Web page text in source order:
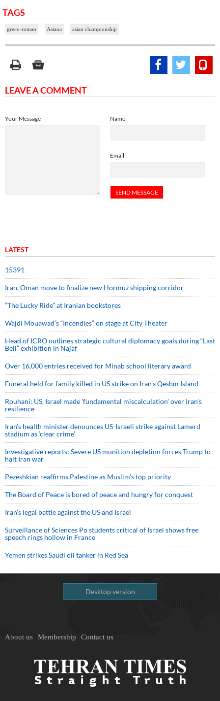
TAGS
greco-roman Astana asian championship
LEAVE A COMMENT
Name
Email
Your Message
LATEST
15391
Iran, Oman move to finalize new Hormuz shipping corridor
“The Lucky Ride” at Iranian bookstores
Wajdi Mouawad’s “Incendies” on stage at City Theater
Head of ICRO outlines strategic cultural diplomacy goals during “Last
Bell” exhibition in Najaf
Over 16,000 entries received for Minab school literary award
Funeral held for family killed in US strike on Iran's Qeshm Island
Rouhani: US, Israel made 'fundamental miscalculation' over Iran's
resilience
Iran’s health minister denounces US-Israeli strike against Lamerd
stadium as ‘clear crime’
Investigative reports: Severe US munition depletion forces Trump to
halt Iran war
Pezeshkian reaffirms Palestine as Muslim's top priority
The Board of Peace is bored of peace and hungry for conquest
Iran’s legal battle against the US and Israel
Surveillance of Sciences Po students critical of Israel shows free
speech rings hollow in France
Yemen strikes Saudi oil tanker in Red Sea
Desktop version
About us Membership Contact us